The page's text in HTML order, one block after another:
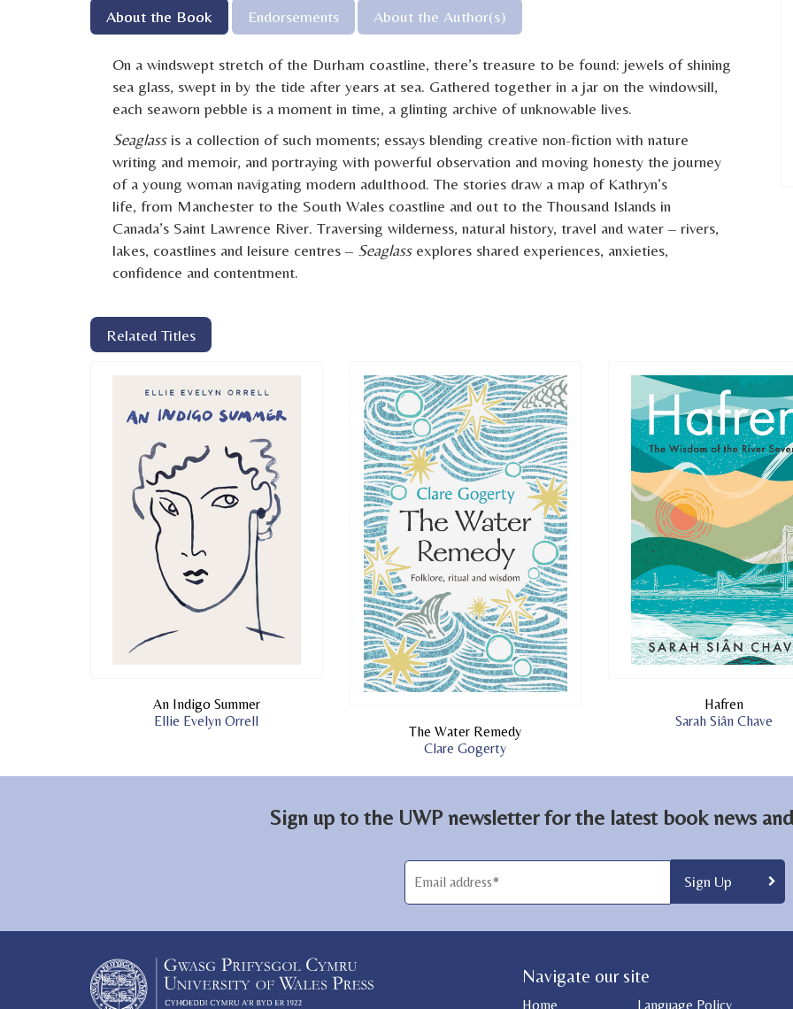
About the Book Endorsements About the Author(s)
On a windswept stretch of the Durham coastline, there’s treasure to be found: jewels of shining
sea glass, swept in by the tide after years at sea. Gathered together in a jar on the windowsill,
each seaworn pebble is a moment in time, a glinting archive of unknowable lives.
Seaglassis a collection of such moments; essays blending creative non-fiction with nature
writing and memoir, and portraying with powerful observation and moving honesty the journey
of a young woman navigating modern adulthood. The stories draw a map of Kathryn’s
life, from Manchester to the South Wales coastline and out to the Thousand Islands in
Canada’s Saint Lawrence River. Traversing wilderness, natural history, travel and water – rivers,
lakes, coastlines and leisure centres – Seaglassexplores shared experiences, anxieties,
confidence and contentment.
Related Titles
An Indigo Summer
Ellie Evelyn Orrell
The Water Remedy
Clare Gogerty
Hafren
Sarah Siân Chave
Sign up to the UWP newsletter for the latest book news
Navigate our site
Home Language Policy